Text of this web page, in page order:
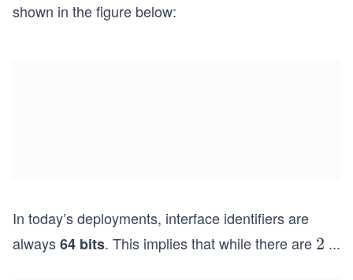
shown in the figure below:
In today’s deployments, interface identifiers are
always64 bits. This implies that while there are 2^
2 ...